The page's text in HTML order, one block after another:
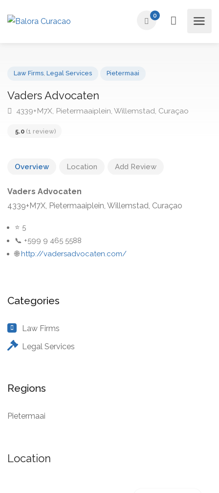
0
Vaders Advocaten
Overview Location Add Review
Vaders Advocaten
4339+M7X, Pietermaaiplein, Willemstad, Curaçao
⭐ 5
📞 +599 9 465 5588
🌐http://vadersadvocaten.com/
Categories
Law Firms
Legal Services
Regions
Pietermaai
Location